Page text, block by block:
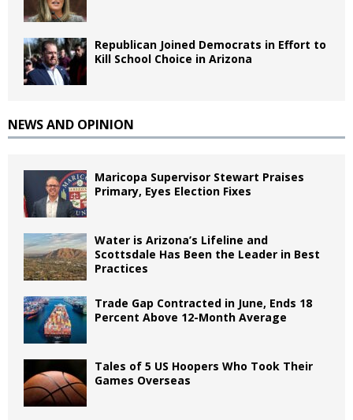
Republican Joined Democrats in Effort to
Kill School Choice in Arizona
NEWS AND OPINION
Maricopa Supervisor Stewart Praises
Primary, Eyes Election Fixes
Water is Arizona’s Lifeline and
Scottsdale Has Been the Leader in Best
Practices
Trade Gap Contracted in June, Ends 18
Percent Above 12-Month Average
Tales of 5 US Hoopers Who Took Their
Games Overseas